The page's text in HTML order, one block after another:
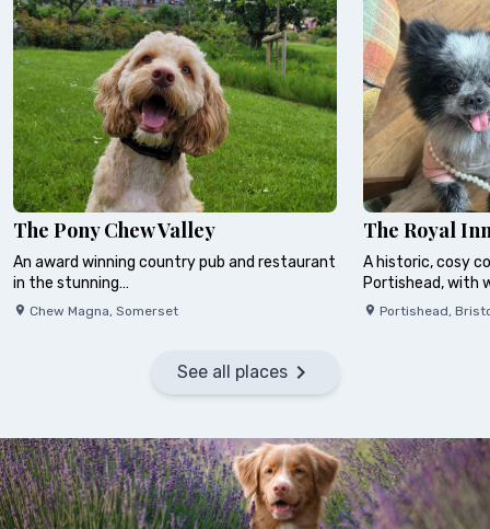
The Pony Chew Valley
An award winning country pub and restaurant
in the stunning…
Chew Magna, Somerset
The Royal
A historic, cosy
Portishead, with
Portishead,
See all places